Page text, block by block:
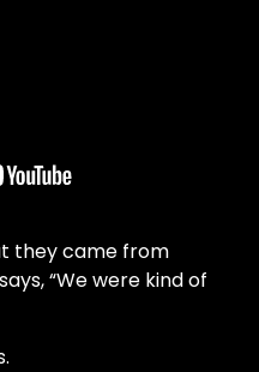
they came from
“We were kind of